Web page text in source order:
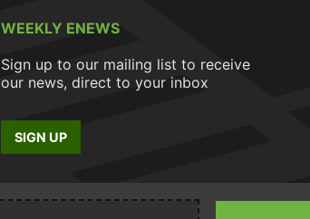
WEEKLY ENEWS
Sign up to our mailing list to receive
our news, direct to your inbox
SIGN UP